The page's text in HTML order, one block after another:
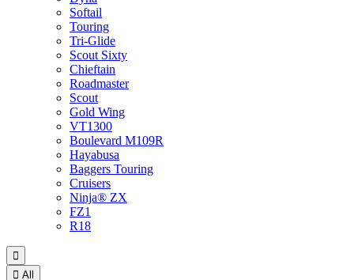
Softail
Touring
Tri-Glide
Scout Sixty
Chieftain
Roadmaster
Scout
Gold Wing
VT1300
Boulevard M109R
Hayabusa
Baggers Touring
Cruisers
Ninja® ZX
FZ1
R18

 All